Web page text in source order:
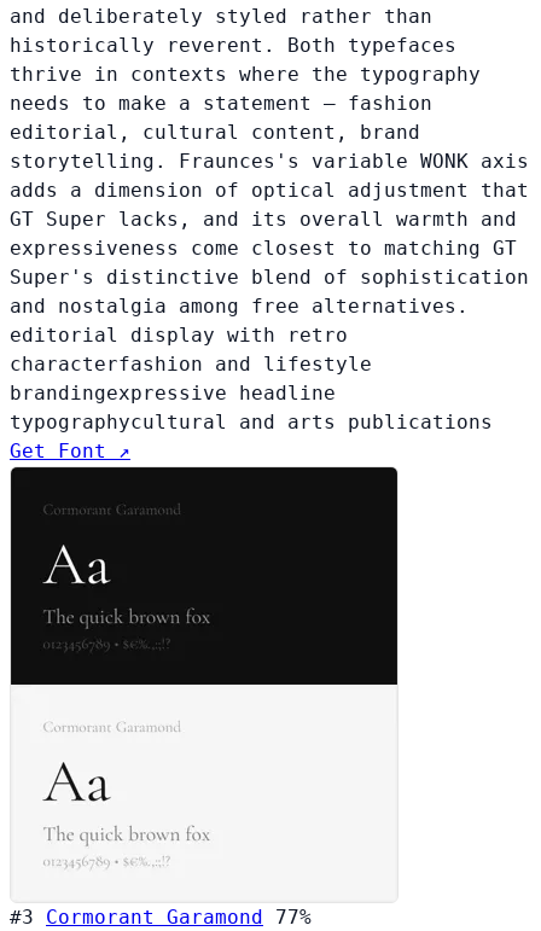
and deliberately styled rather than
historically reverent. Both typefaces
thrive in contexts where the typography
needs to make a statement — fashion
editorial, cultural content, brand
storytelling. Fraunces's variable WONK axis
adds a dimension of optical adjustment that
GT Super lacks, and its overall warmth and
expressiveness come closest to matching GT
Super's distinctive blend of sophistication
and nostalgia among free alternatives.
editorial display with retro
characterfashion and lifestyle
brandingexpressive headline
typographycultural and arts publications
Get Font ↗
#3 Cormorant Garamond
77%